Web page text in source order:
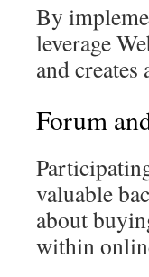
By
leverage
and
Forum
valuable
about
within